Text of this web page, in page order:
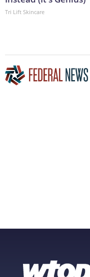
Tri Lift Skincare